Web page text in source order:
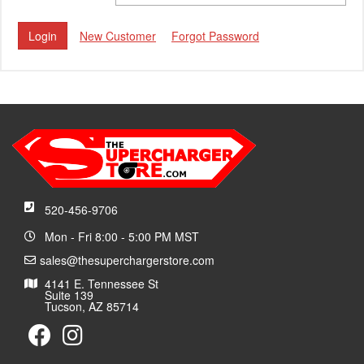
New Customer Forgot Password
520-456-9706
Mon - Fri 8:00 - 5:00 PM MST
sales@thesuperchargerstore.com
4141 E. Tennessee St
Suite 139
Tucson, AZ 85714